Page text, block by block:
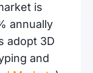
is
annually
adopt 3D
and